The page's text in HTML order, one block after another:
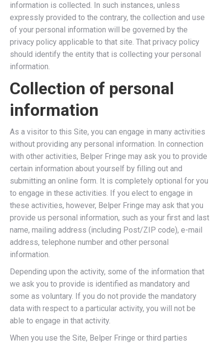
information is collected. In such instances, unless
expressly provided to the contrary, the collection and use
of your personal information will be governed by the
privacy policy applicable to that site. That privacy policy
should identify the entity that is collecting your personal
information.
Collection of personal
information
As a visitor to this Site, you can engage in many activities
without providing any personal information. In connection
with other activities, Belper Fringe may ask you to provide
certain information about yourself by filling out and
submitting an online form. It is completely optional for you
to engage in these activities. If you elect to engage in
these activities, however, Belper Fringe may ask that you
provide us personal information, such as your first and last
name, mailing address (including Post/ZIP code), e-mail
address, telephone number and other personal
information.
Depending upon the activity, some of the information that
we ask you to provide is identified as mandatory and
some as voluntary. If you do not provide the mandatory
data with respect to a particular activity, you will not be
able to engage in that activity.
When you use the Site, Belper Fringe or third parties